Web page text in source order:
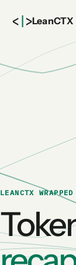
<|>LeanCTX
LEANCTX WRAPPED